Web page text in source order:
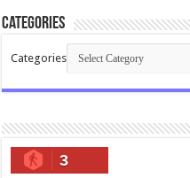
Categories
Categories
3